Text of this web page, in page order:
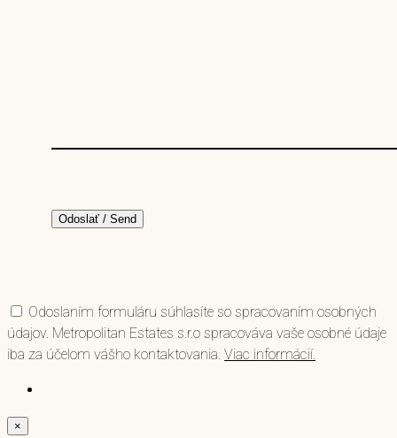
Odoslaním formuláru súhlasíte so spracovaním osobných
údajov. Metropolitan Estates s.r.o spracováva vaše osobné údaje
iba za účelom vášho kontaktovania. Viac informácií.
×